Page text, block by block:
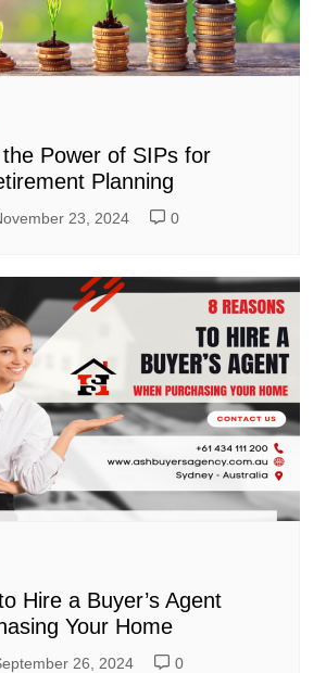
Power of SIPs for
Planning
23, 2024 0
Hire a Buyer’s Agent
Your Home
26, 2024 0